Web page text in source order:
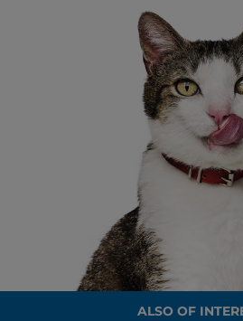
ALSO OF